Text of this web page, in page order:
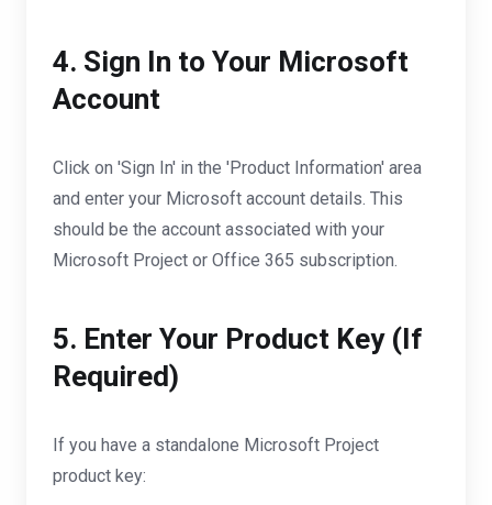
4. Sign In to Your Microsoft
Account
Click on 'Sign In' in the 'Product Information' area
and enter your Microsoft account details. This
should be the account associated with your
Microsoft Project or Office 365 subscription.
5. Enter Your Product Key (If
Required)
If you have a standalone Microsoft Project
product key: